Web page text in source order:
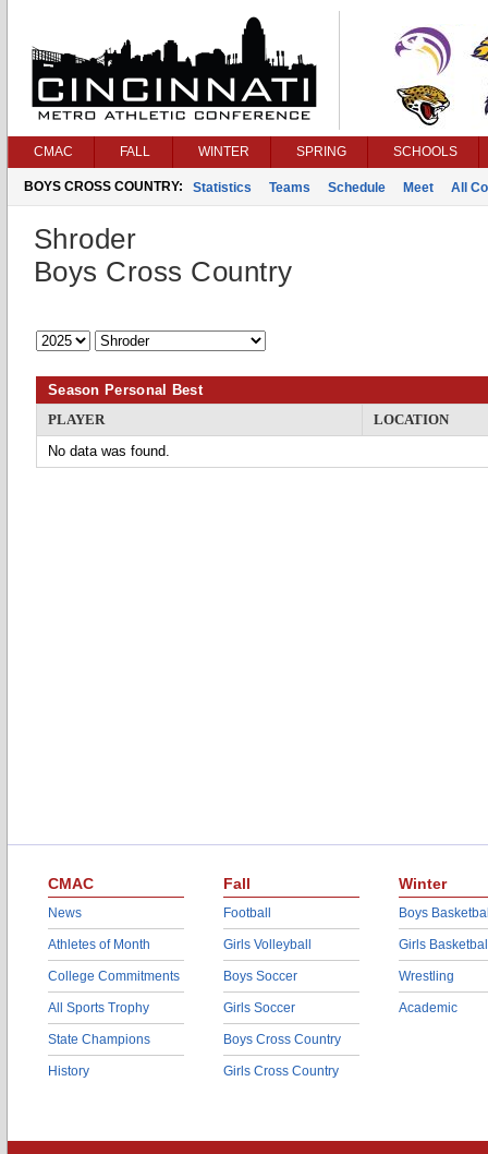
CMAC FALL WINTER SPRING SCHOOLS
BOYS CROSS COUNTRY: Statistics Teams Schedule Meet All
Shroder
Boys Cross Country
Season Personal Best
PLAYER
LOCATION
No data was found.
CMAC
News
Athletes of Month
College Commitments
All Sports Trophy
State Champions
History
Fall
Football
Girls Volleyball
Boys Soccer
Girls Soccer
Boys Cross Country
Girls Cross Country
Winter
Boys
Girls
Wrestling
Academic